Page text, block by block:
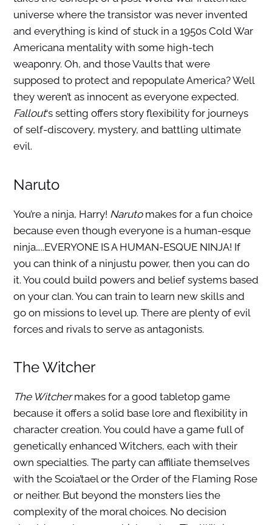
universe where the transistor was never invented
and everything is kind of stuck in a 1950s Cold War
Americana mentality with some high-tech
weaponry. Oh, and those Vaults that were
supposed to protect and repopulate America? Well
they weren’t as innocent as everyone expected.
Fallout‘s setting offers story flexibility for journeys
of self-discovery, mystery, and battling ultimate
evil.
Naruto
You’re a ninja, Harry! Narutomakes for a fun choice
because even though everyone is a human-esque
ninja…..EVERYONE IS A HUMAN-ESQUE NINJA! If
you can think of a ninjustu power, then you can do
it. You could build powers and belief systems based
on your clan. You can train to learn new skills and
go on missions to level up. There are plenty of evil
forces and rivals to serve as antagonists.
The Witcher
The Witchermakes for a good tabletop game
because it offers a solid base lore and flexibility in
character creation. You could have a game full of
genetically enhanced Witchers, each with their
own specialties. The party can affiliate themselves
with the Scoia’tael or the Order of the Flaming Rose
or neither. But beyond the monsters lies the
complexity of the moral choices. No decision